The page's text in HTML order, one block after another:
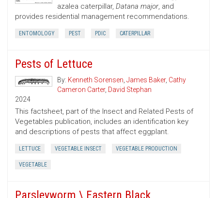
azalea caterpillar, Datana major, and
provides residential management recommendations.
ENTOMOLOGY PEST PDIC CATERPILLAR
Pests of Lettuce
By: Kenneth Sorensen, James Baker, Cathy
Cameron Carter, David Stephan
2024
This factsheet, part of the Insect and Related Pests of
Vegetables publication, includes an identification key
and descriptions of pests that affect eggplant.
LETTUCE VEGETABLE INSECT VEGETABLE PRODUCTION
VEGETABLE
Parsleyworm \ Eastern Black